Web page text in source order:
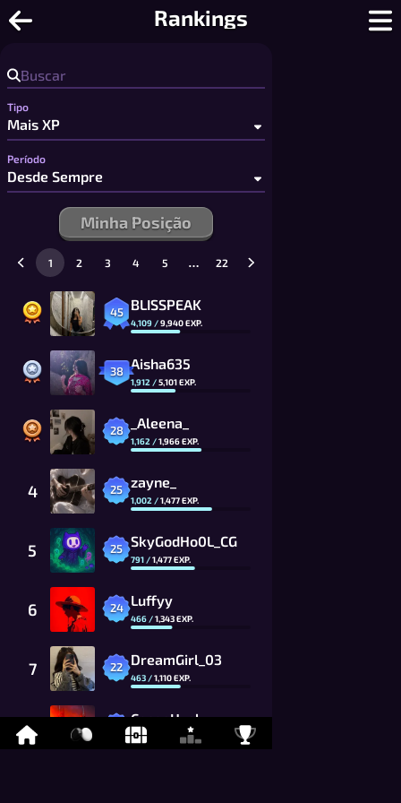
Rankings
Go - Jogue Go Online: Tabuleiros
Tipo
Período
Minha Posição
45 BLISSPEAK
4,109 /9,940EXP.
38 Aisha635
1,912 /5,101EXP.
28 _Aleena_
1,162 /1,966EXP.
4 25 zayne_
1,002 /1,477EXP.
5 25 SkyGodHo0L_CG
791 /1,477EXP.
6 24 Luffyy
466 /1,343EXP.
7 22 DreamGirl_03
463 /1,110EXP.
8 CocoaHusky
759/ EXP.
1 2 3 4 5 … 22